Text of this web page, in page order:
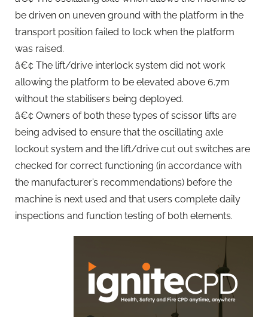
be driven on uneven ground with the platform in the
transport position failed to lock when the platform
was raised.
â€¢ The lift/drive interlock system did not work
allowing the platform to be elevated above 6.7m
without the stabilisers being deployed.
â€¢ Owners of both these types of scissor lifts are
being advised to ensure that the oscillating axle
lockout system and the lift/drive cut out switches are
checked for correct functioning (in accordance with
the manufacturer’s recommendations) before the
machine is next used and that users complete daily
inspections and function testing of both elements.